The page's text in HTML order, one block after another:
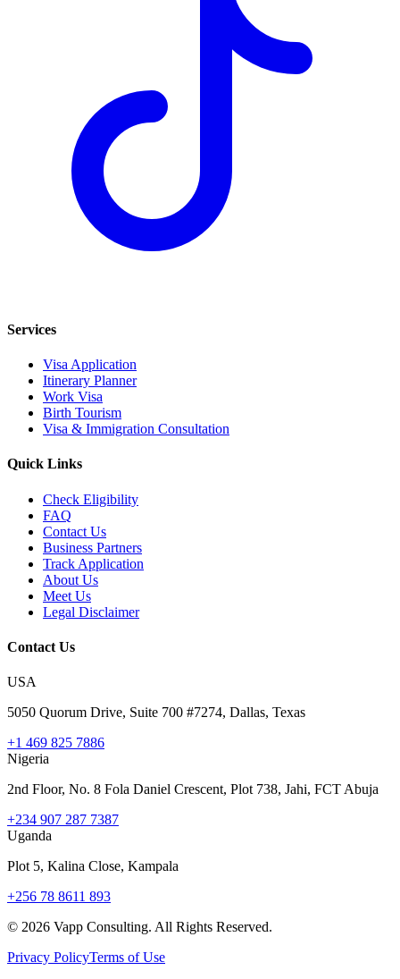
Services
Visa Application
Itinerary Planner
Work Visa
Birth Tourism
Visa & Immigration Consultation
Quick Links
Check Eligibility
FAQ
Contact Us
Business Partners
Track Application
About Us
Meet Us
Legal Disclaimer
Contact Us
USA
5050 Quorum Drive, Suite 700 #7274, Dallas, Texas
+1 469 825 7886
Nigeria
2nd Floor, No. 8 Fola Daniel Crescent, Plot 738, Jahi, FCT Abuja
+234 907 287 7387
Uganda
Plot 5, Kalina Close, Kampala
+256 78 8611 893
© 2026 Vapp Consulting. All Rights Reserved.
Privacy PolicyTerms of Use